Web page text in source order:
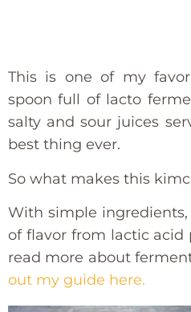
This is one of my
spoon full of lacto
salty and sour juices
best thing ever.
So what makes this
With simple
of flavor from lactic acid
read more about
out my guide here.